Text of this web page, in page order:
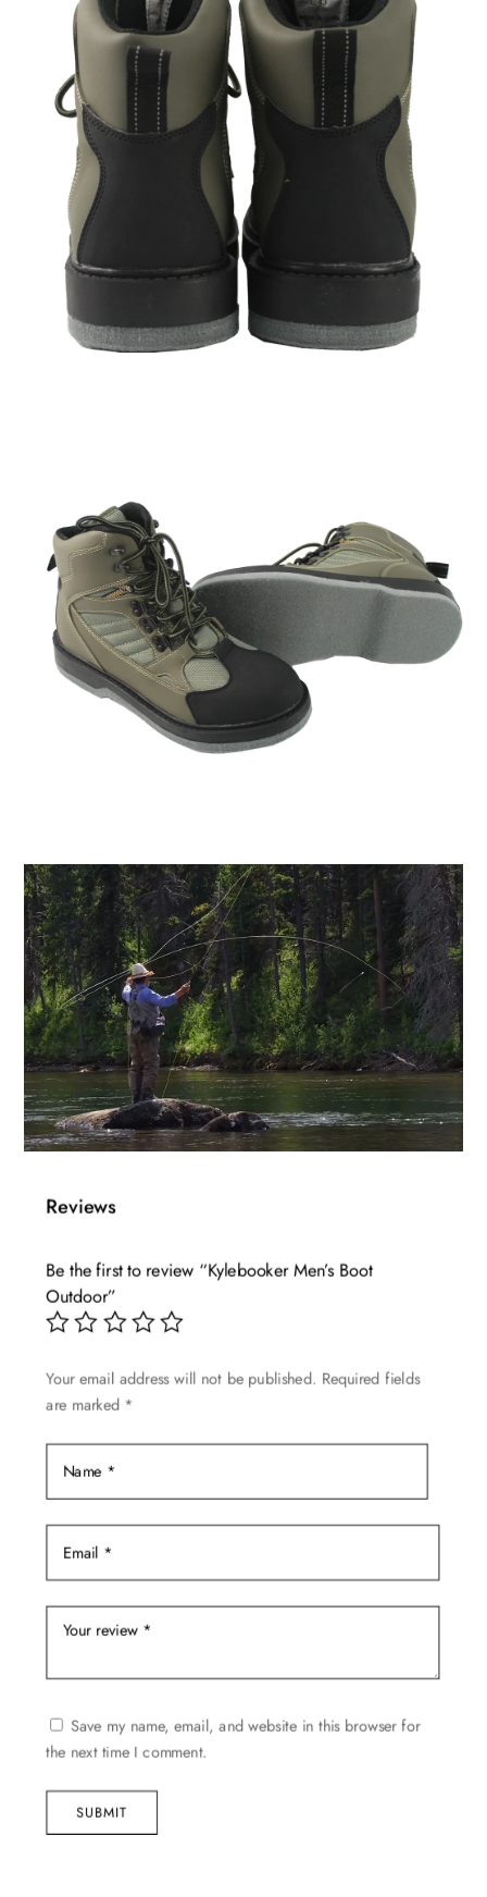
Reviews
Be the first to review “Kylebooker Men’s Boot
Outdoor”
Your email address will not be published. Required fields
are marked *
Save my name, email, and website in this browser for
the next time I comment.
SUBMIT